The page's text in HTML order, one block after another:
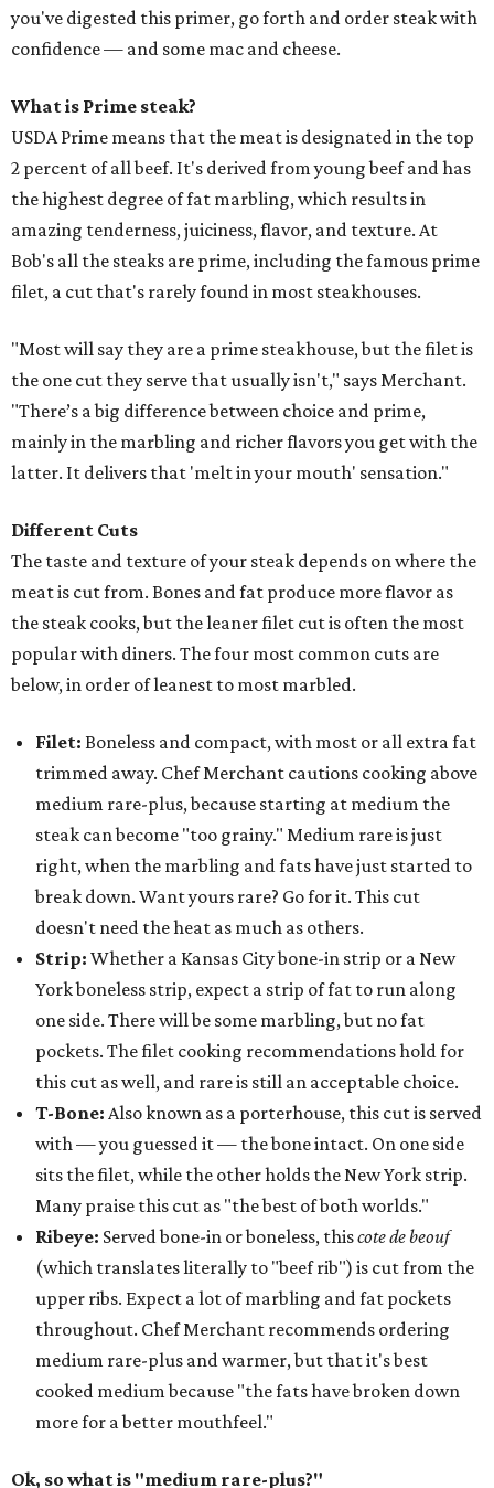
you've digested this primer, go forth and order steak with
confidence — and some mac and cheese.
What is Prime steak?
USDA Prime means that the meat is designated in the top
2 percent of all beef. It's derived from young beef and has
the highest degree of fat marbling, which results in
amazing tenderness, juiciness, flavor, and texture. At
Bob's all the steaks are prime, including the famous prime
filet, a cut that's rarely found in most steakhouses.
"Most will say they are a prime steakhouse, but the filet is
the one cut they serve that usually isn't," says Merchant.
"There’s a big difference between choice and prime,
mainly in the marbling and richer flavors you get with the
latter. It delivers that 'melt in your mouth' sensation."
Different Cuts
The taste and texture of your steak depends on where the
meat is cut from. Bones and fat produce more flavor as
the steak cooks, but the leaner filet cut is often the most
popular with diners. The four most common cuts are
below, in order of leanest to most marbled.
Filet: Boneless and compact, with most or all extra fat
trimmed away. Chef Merchant cautions cooking above
medium rare-plus, because starting at medium the
steak can become "too grainy." Medium rare is just
right, when the marbling and fats have just started to
break down. Want yours rare? Go for it. This cut
doesn't need the heat as much as others.
Strip: Whether a Kansas City bone-in strip or a New
York boneless strip, expect a strip of fat to run along
one side. There will be some marbling, but no fat
pockets. The filet cooking recommendations hold for
this cut as well, and rare is still an acceptable choice.
T-Bone: Also known as a porterhouse, this cut is served
with — you guessed it — the bone intact. On one side
sits the filet, while the other holds the New York strip.
Many praise this cut as "the best of both worlds."
Ribeye: Served bone-in or boneless, thiscote de beouf
(which translates literally to "beef rib") is cut from the
upper ribs. Expect a lot of marbling and fat pockets
throughout. Chef Merchant recommends ordering
medium rare-plus and warmer, but that it's best
cooked medium because "the fats have broken down
more for a better mouthfeel."
Ok, so what is "medium rare-plus?"